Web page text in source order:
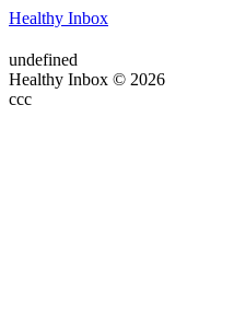
Healthy Inbox
undefined
Healthy Inbox © 2026
ссс